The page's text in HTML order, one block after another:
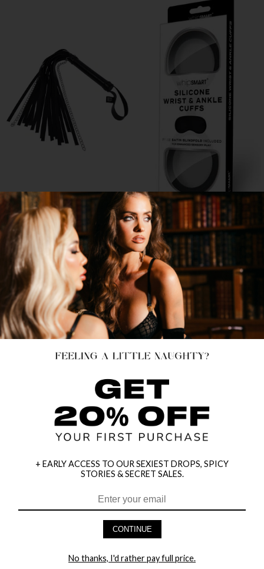
SHADOW CHAIN FLOGGER
$11.95
QUICKIE SILICONE WRIST AND
ANKLE CUFFS WITH MASK
$11.95
+ EARLY ACCESS TO OUR SEXIEST DROPS, SPICY
STORIES & SECRET SALES.
CONTINUE
No thanks, I'd rather pay full price.